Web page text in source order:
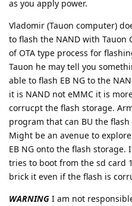
as you apply power.
Vladomir (Tauon computer)
to flash the NAND with Tauon
of OTA type process for
Tauon he may tell you
able to flash EB NG to the
it is NAND not eMMC it is
corrucpt the flash storage.
program that can BU the
Might be an avenue to
EB NG onto the flash storage.
tries to boot from the sd card
brick it even if the flash is
WARNING I am not